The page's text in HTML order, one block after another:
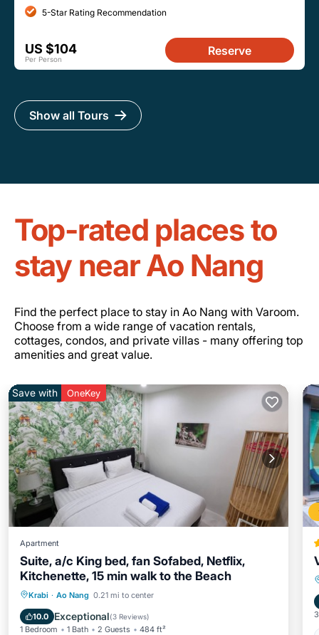
5-Star Rating Recommendation
US $104
Per Person
Reserve
Show all Tours
Top-rated places to
stay near Ao Nang
Find the perfect place to stay in Ao Nang with Varoom.
Choose from a wide range of vacation rentals,
cottages, condos, and private villas - many offering top
amenities and great value.
Save with OneKey
Apartment
Suite, a/c King bed, fan Sofabed, Netflix,
Kitchenette, 15 min walk to the Beach
Krabi · Ao Nang 0.21 mi to center
10.0 Exceptional(3 Reviews)
1 Bedroom 1 Bath 2 Guests 484 ft²
Parking Pool
Air Conditioner